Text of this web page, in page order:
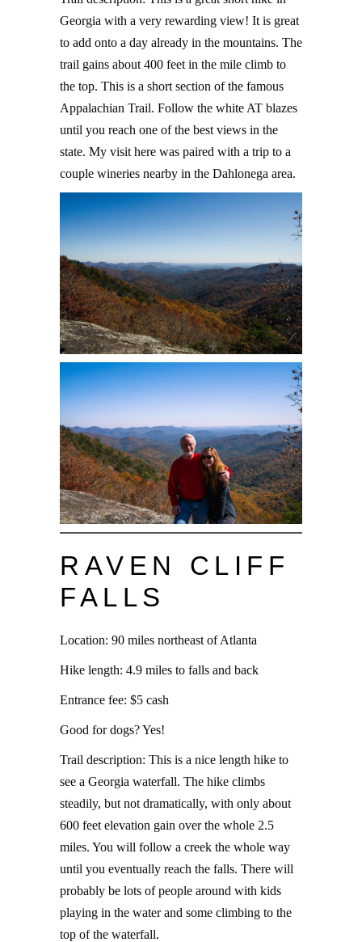
Georgia with a very rewarding view! It is great
to add onto a day already in the mountains. The
trail gains about 400 feet in the mile climb to
the top. This is a short section of the famous
Appalachian Trail. Follow the white AT blazes
until you reach one of the best views in the
state. My visit here was paired with a trip to a
couple wineries nearby in the Dahlonega area.
RAVEN CLIFF
FALLS
Location: 90 miles northeast of Atlanta
Hike length: 4.9 miles to falls and back
Entrance fee: $5 cash
Good for dogs? Yes!
Trail description: This is a nice length hike to
see a Georgia waterfall. The hike climbs
steadily, but not dramatically, with only about
600 feet elevation gain over the whole 2.5
miles. You will follow a creek the whole way
until you eventually reach the falls. There will
probably be lots of people around with kids
playing in the water and some climbing to the
top of the waterfall.